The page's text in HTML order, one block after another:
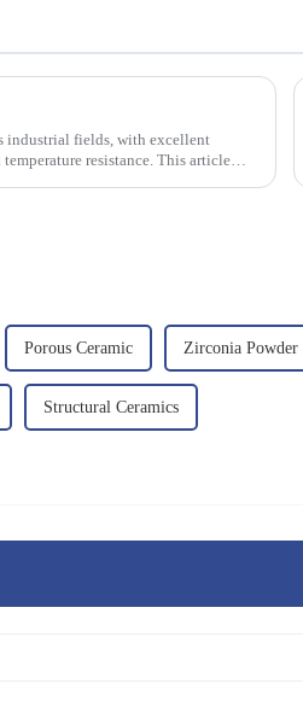
industrial fields, with excellent
resistance. This article
Porous Ceramic Zirconia Powder
Structural Ceramics